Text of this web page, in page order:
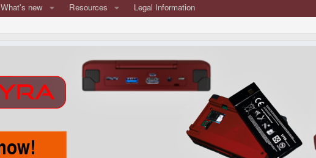
What's new Resources Legal Information